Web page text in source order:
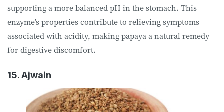
supporting a more balanced pH in the stomach. This
enzyme’s properties contribute to relieving symptoms
associated with acidity, making papaya a natural remedy
for digestive discomfort.
15. Ajwain